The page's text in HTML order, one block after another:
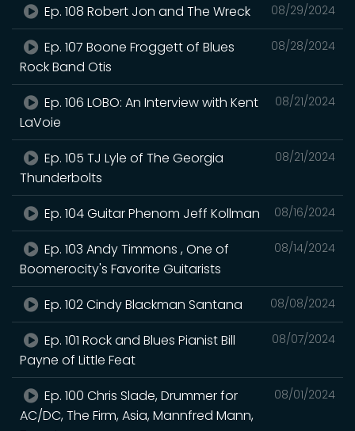
08/29/2024
Ep. 108 Robert Jon and The Wreck
08/28/2024
Ep. 107 Boone Froggett of Blues
Rock Band Otis
08/21/2024
Ep. 106 LOBO: An Interview with Kent
LaVoie
08/21/2024
Ep. 105 TJ Lyle of The Georgia
Thunderbolts
08/16/2024
Ep. 104 Guitar Phenom Jeff Kollman
08/14/2024
Ep. 103 Andy Timmons , One of
Boomerocity's Favorite Guitarists
08/08/2024
Ep. 102 Cindy Blackman Santana
08/07/2024
Ep. 101 Rock and Blues Pianist Bill
Payne of Little Feat
08/01/2024
Ep. 100 Chris Slade, Drummer for
AC/DC, The Firm, Asia, Mannfred Mann,